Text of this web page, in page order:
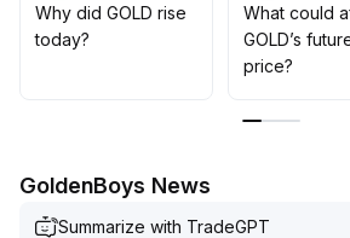
allocating assets, it is advisable to
between gold and other scarce
robustly hedge against potential
Why did GOLD rise
today?
What could
GOLD’s
price?
GoldenBoys News
Summarize with TradeGPT